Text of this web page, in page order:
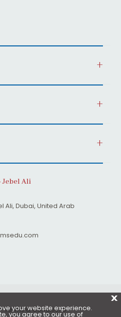
Jebel Ali
Ali, Dubai, United Arab
Terms & Conditions
X
your website experience.
you agree to our use of